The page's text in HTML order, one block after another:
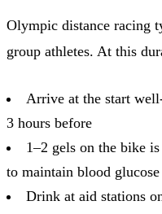
Olympic distance racing
group athletes. At this
Arrive at the start
3 hours before
1–2 gels on the bike
to maintain blood glucose
Drink at aid stations